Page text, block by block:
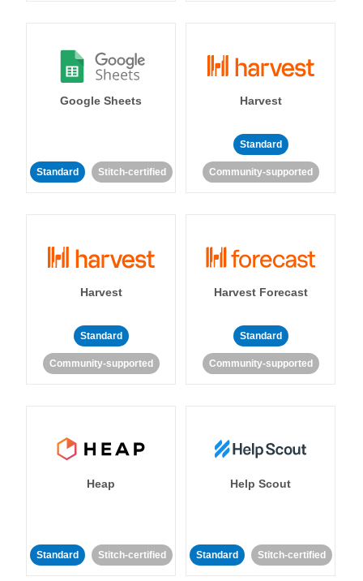
Google Sheets
Standard Stitch-certified
Harvest
Standard
Community-supported
Harvest
Standard
Community-supported
Harvest Forecast
Standard
Community-supported
Heap
Standard Stitch-certified
Help Scout
Standard Stitch-certified